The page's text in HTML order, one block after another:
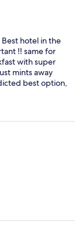
Best hotel in the
‼️ same for
with super
mints away
best option,
restaurants.